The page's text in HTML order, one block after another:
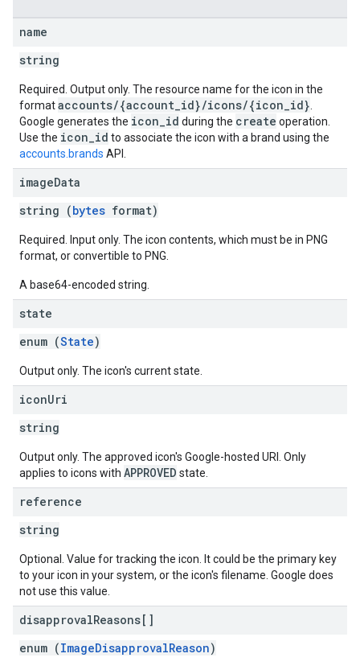
name
string
Required. Output only. The resource name for the icon in the
formataccounts/{account_id}/icons/{icon_id}
Google generates the icon_id during the create operation.
Use the icon_id to associate the icon with a brand using the
accounts.brands API.
imageData
string (bytes format)
Required. Input only. The icon contents, which must be in PNG
format, or convertible to PNG.
A base64-encoded string.
state
enum (State)
Output only. The icon's current state.
iconUri
string
Output only. The approved icon's Google-hosted URI. Only
applies to icons with APPROVED state.
reference
string
Optional. Value for tracking the icon. It could be the primary key
to your icon in your system, or the icon's filename. Google does
not use this value.
disapprovalReasons[]
enum (ImageDisapprovalReason)